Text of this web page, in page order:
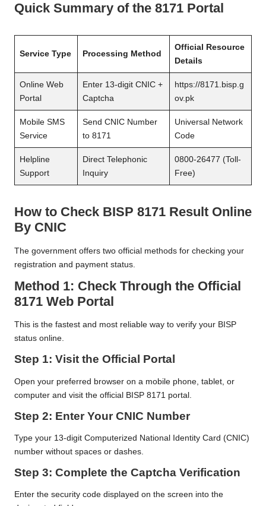
Quick Summary of the 8171 Portal
Service Type Processing Method
Official Resource
Details
Online Web
Portal
Enter 13-digit CNIC +
Captcha
https://8171.bisp.g
ov.pk
Mobile SMS
Service
Send CNIC Number
to 8171
Universal Network
Code
Helpline
Support
Direct Telephonic
Inquiry
0800-26477 (Toll-
Free)
How to Check BISP 8171 Result Online
By CNIC
The government offers two official methods for checking your
registration and payment status.
Method 1: Check Through the Official
8171 Web Portal
This is the fastest and most reliable way to verify your BISP
status online.
Step 1: Visit the Official Portal
Open your preferred browser on a mobile phone, tablet, or
computer and visit the official BISP 8171 portal.
Step 2: Enter Your CNIC Number
Type your 13-digit Computerized National Identity Card (CNIC)
number without spaces or dashes.
Step 3: Complete the Captcha Verification
Enter the security code displayed on the screen into the